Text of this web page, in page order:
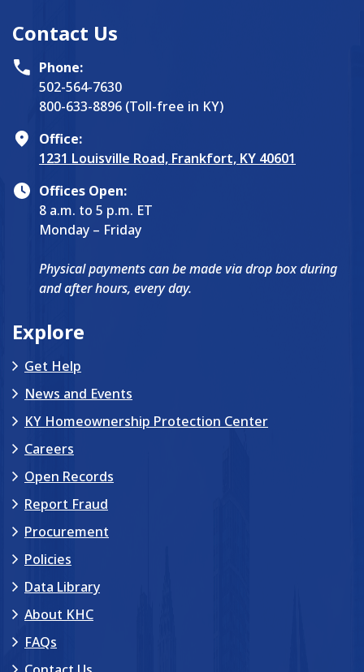
Contact Us
Phone:
502-564-7630
800-633-8896 (Toll-free in KY)
Office:
1231 Louisville Road, Frankfort, KY 40601
Offices Open:
8 a.m. to 5 p.m. ET
Monday – Friday
Physical payments can be made via drop box during
and after hours, every day.
Explore
Get Help
News and Events
KY Homeownership Protection Center
Careers
Open Records
Report Fraud
Procurement
Policies
Data Library
About KHC
FAQs